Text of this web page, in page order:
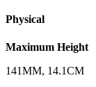
Physical
Maximum Height
141MM, 14.1CM